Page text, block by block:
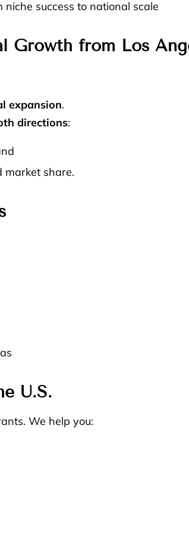
success to national scale
Growth from Los
expansion.
directions:
share.
U.S.
We help you: